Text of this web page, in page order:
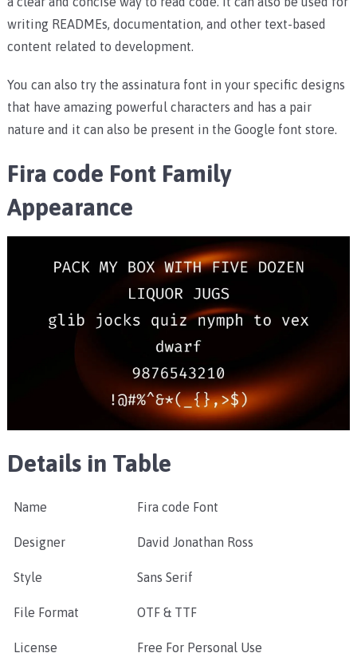
writing READMEs, documentation, and other text-based
content related to development.
You can also try the assinatura font in your specific designs
that have amazing powerful characters and has a pair
nature and it can also be present in the Google font store.
Fira code Font Family
Appearance
Details in Table
Name Fira code Font
Designer David Jonathan Ross
Style Sans Serif
File Format OTF & TTF
License Free For Personal Use